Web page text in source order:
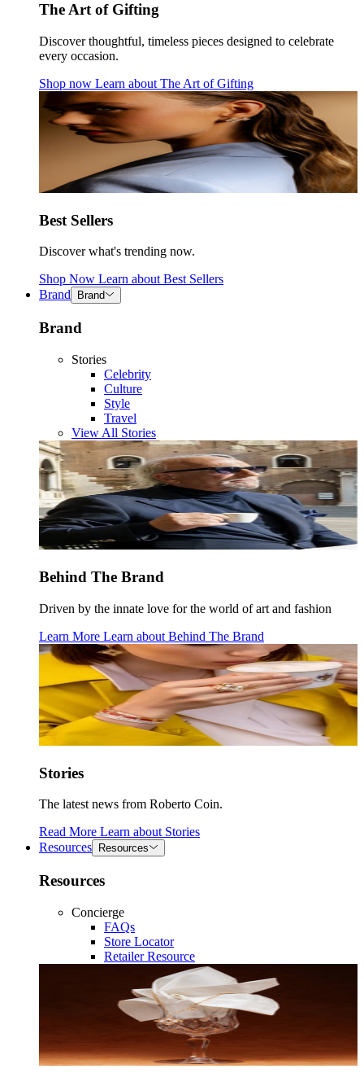
The Art of Gifting
Discover thoughtful, timeless pieces designed to celebrate
every occasion.
Shop now Learn about The Art of Gifting
Best Sellers
Discover what's trending now.
Shop Now Learn about Best Sellers
Brand
Brand
Brand
Stories
Celebrity
Culture
Style
Travel
View All Stories
Behind The Brand
Driven by the innate love for the world of art and fashion
Learn More Learn about Behind The Brand
Stories
The latest news from Roberto Coin.
Read More Learn about Stories
Resources
Resources
Resources
Concierge
FAQs
Store Locator
Retailer Resource